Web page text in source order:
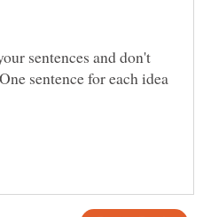
sentences and don't
sentence for each idea